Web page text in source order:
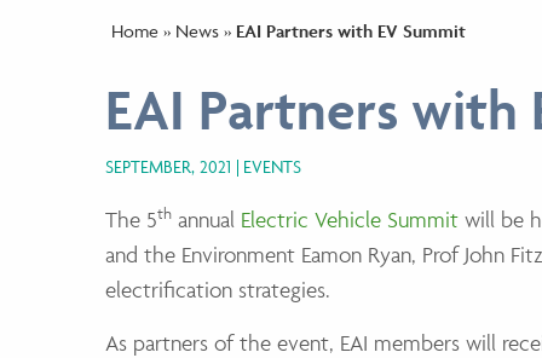
Home » News » EAI Partners with EV Summit
EAI Partners with
SEPTEMBER, 2021 EVENTS
The 5th annual Electric Vehicle Summit will be
and the Environment Eamon Ryan, Prof John
electrification strategies.
As partners of the event, EAI members will